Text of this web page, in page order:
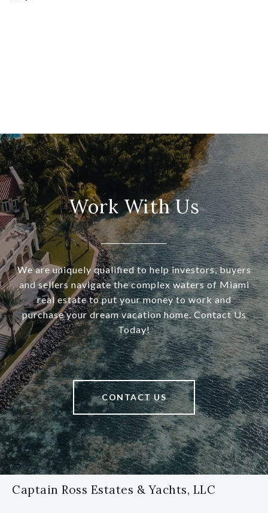
Work With Us
We are uniquely qualified to help investors, buyers
and sellers navigate the complex waters of Miami
real estate to put your money to work and
purchase your dream vacation home. Contact Us
Today!
CONTACT US
Captain Ross Estates & Yachts, LLC